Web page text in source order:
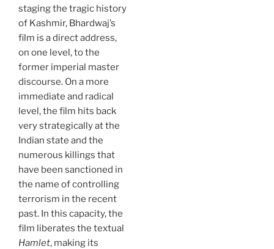
staging the tragic history
of Kashmir, Bhardwaj’s
film is a direct address,
on one level, to the
former imperial master
discourse. On a more
immediate and radical
level, the film hits back
very strategically at the
Indian state and the
numerous killings that
have been sanctioned in
the name of controlling
terrorism in the recent
past. In this capacity, the
film liberates the textual
Hamlet, making its